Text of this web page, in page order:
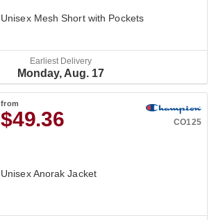
Unisex Mesh Short with Pockets
Earliest Delivery
Monday, Aug. 17
from
$49.36 CO125
Unisex Anorak Jacket